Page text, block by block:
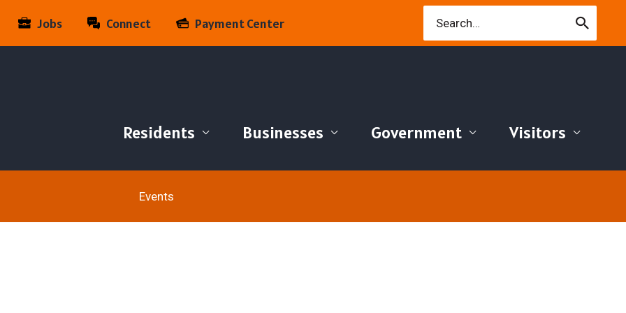
Jobs Connect Payment Center
for:
Residents Businesses Government Visitors
Events